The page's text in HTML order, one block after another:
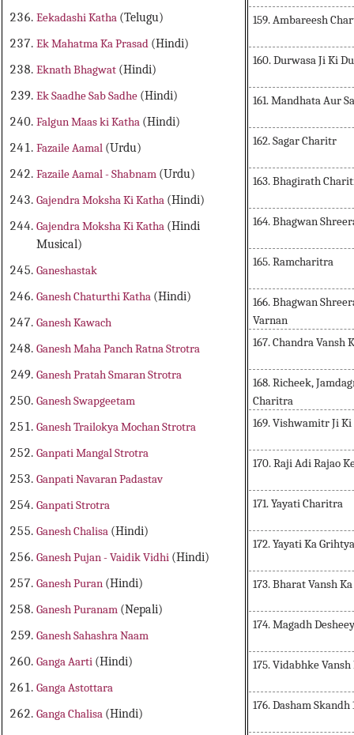
Eekadashi Katha (Telugu)
Ek Mahatma Ka Prasad (Hindi)
Eknath Bhagwat (Hindi)
Ek Saadhe Sab Sadhe (Hindi)
Falgun Maas ki Katha (Hindi)
Fazaile Aamal (Urdu)
Fazaile Aamal - Shabnam (Urdu)
Gajendra Moksha Ki Katha (Hindi)
Gajendra Moksha Ki Katha (Hindi
Musical)
Ganeshastak
Ganesh Chaturthi Katha (Hindi)
Ganesh Kawach
Ganesh Maha Panch Ratna Strotra
Ganesh Pratah Smaran Strotra
Ganesh Swapgeetam
Ganesh Trailokya Mochan Strotra
Ganpati Mangal Strotra
Ganpati Navaran Padastav
Ganpati Strotra
Ganesh Chalisa (Hindi)
Ganesh Pujan - Vaidik Vidhi (Hindi)
Ganesh Puran (Hindi)
Ganesh Puranam (Nepali)
Ganesh Sahashra Naam
Ganga Aarti (Hindi)
Ganga Astottara
Ganga Chalisa (Hindi)
159. Ambareesh
160. Durwasa Ji Ki
161. Mandhata Aur
162. Sagar Charitr
163. Bhagirath
164. Bhagwan
165. Ramcharitra
166. Bhagwan
Varnan
167. Chandra Vansh
168. Richeek,
Charitra
169. Vishwamitr Ji
170. Raji Adi Rajao
171. Yayati Charitra
172. Yayati Ka
173. Bharat Vansh
174. Magadh
175. Vidabhke
176. Dasham